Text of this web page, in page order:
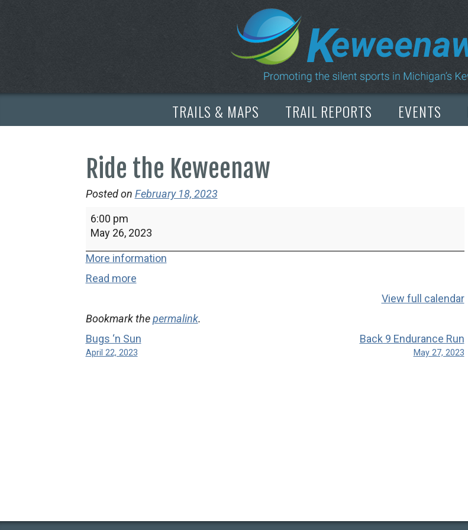
TRAILS & MAPS TRAIL REPORTS EVENTS
Ride the Keweenaw
Posted on February 18, 2023
Ride
the
Keweenaw
6:00 pm
May 26, 2023
More information
Read more
View full calendar
Bookmark thepermalink.
Bugs ‘n Sun
April 22, 2023
Back 9 Endurance Run
May 27, 2023